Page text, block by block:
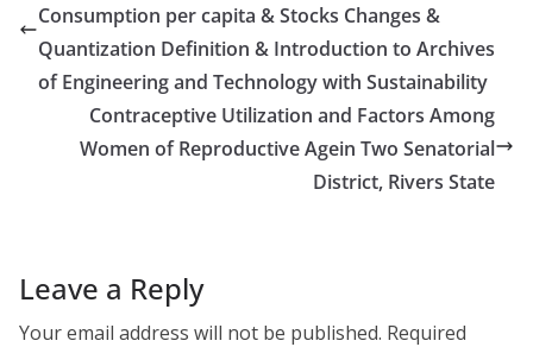
Consumption per capita & Stocks Changes &
Quantization Definition & Introduction to Archives
of Engineering and Technology with Sustainability
Contraceptive Utilization and Factors Among
Women of Reproductive Agein Two Senatorial
District, Rivers State
Leave a Reply
Your email address will not be published. Required